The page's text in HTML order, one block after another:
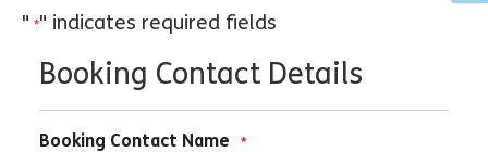
" *" indicates required fields
Booking Contact Details
Booking Contact Name *